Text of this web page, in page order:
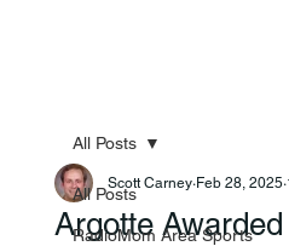
All Posts
RadioMom Area Sports
All Posts
Argotte
Scott Carney Feb 28, 2025